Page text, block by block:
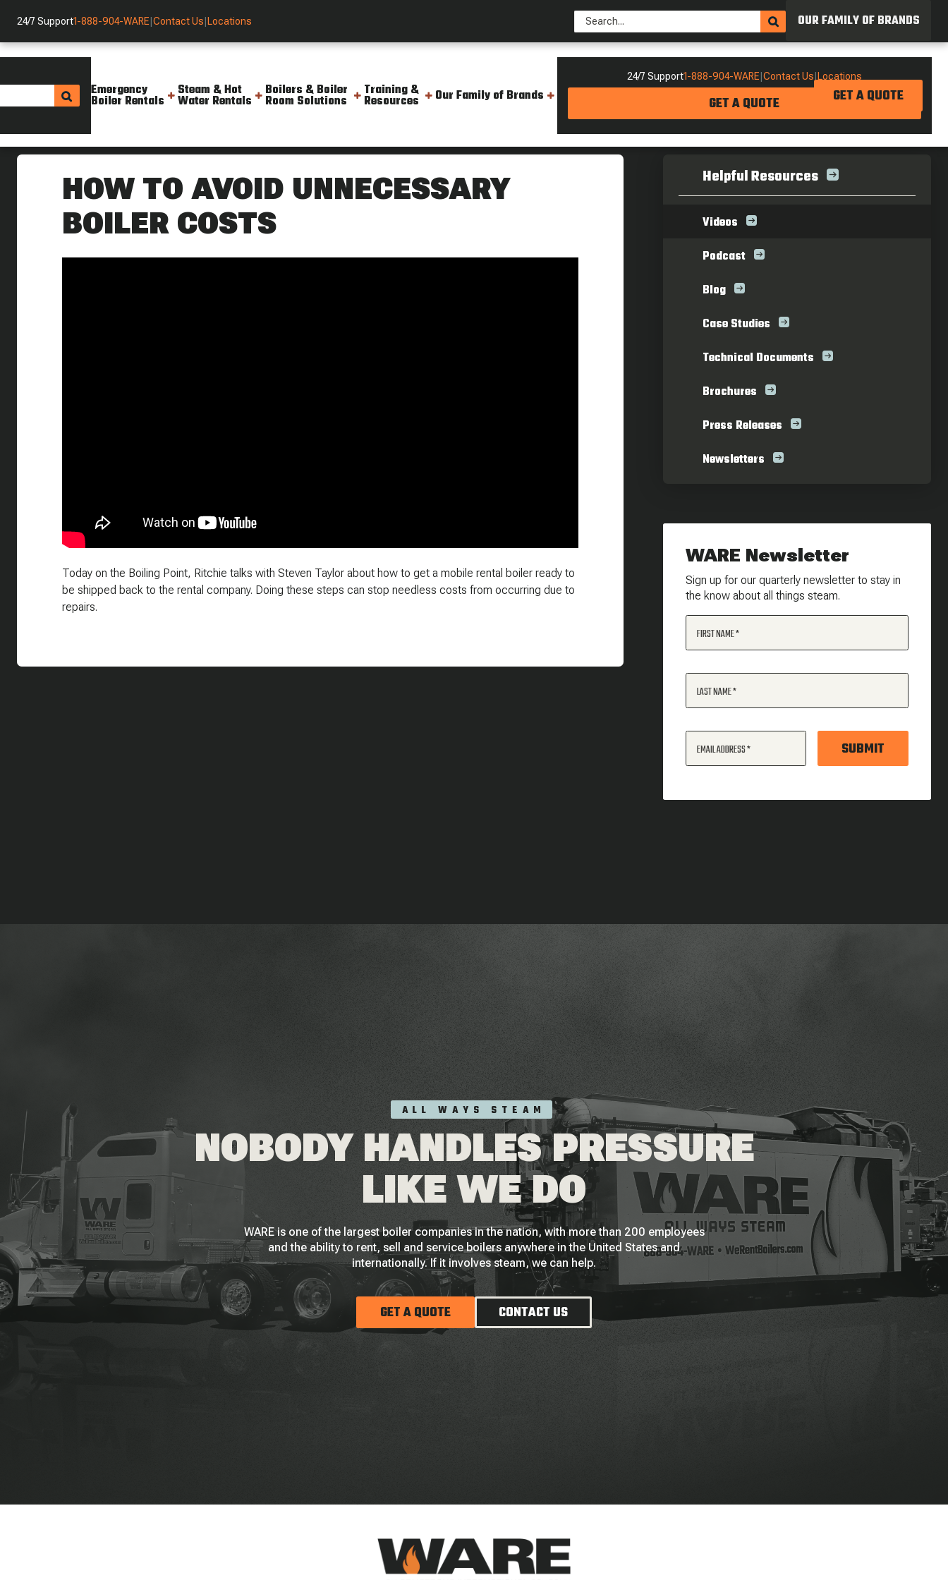
24/7 Support1-888-904-WARE Contact Us Locations OUR FAMILY OF BRANDS
Emergency
Boiler Rentals
Steam & Hot
Water Rentals
Boilers & Boiler
Room Solutions
Training &
Resources Our Family of Brands
24/7 Support1-888-904-WARE Contact Us Locations
GET A QUOTE GET A QUOTE
Helpful Resources
HOW TO AVOID UNNECESSARY
BOILER COSTS
Today on the Boiling Point, Ritchie talks with Steven Taylor about how to get a mobile rental boiler ready to
be shipped back to the rental company. Doing these steps can stop needless costs from occurring due to
repairs.
Helpful Resources
Videos
Podcast
Blog
Case Studies
Technical Documents
Brochures
Press Releases
Newsletters
WARE Newsletter
Sign up for our quarterly newsletter to stay in
the know about all things steam.
FIRST NAME
LAST NAME
EMAIL ADDRESS SUBMIT
ALL WAYS STEAM
NOBODY HANDLES PRESSURE
LIKE WE DO
WARE is one of the largest boiler companies in the nation, with more than 200 employees
and the ability to rent, sell and service boilers anywhere in the United States and
internationally. If it involves steam, we can help.
GET A QUOTE CONTACT US